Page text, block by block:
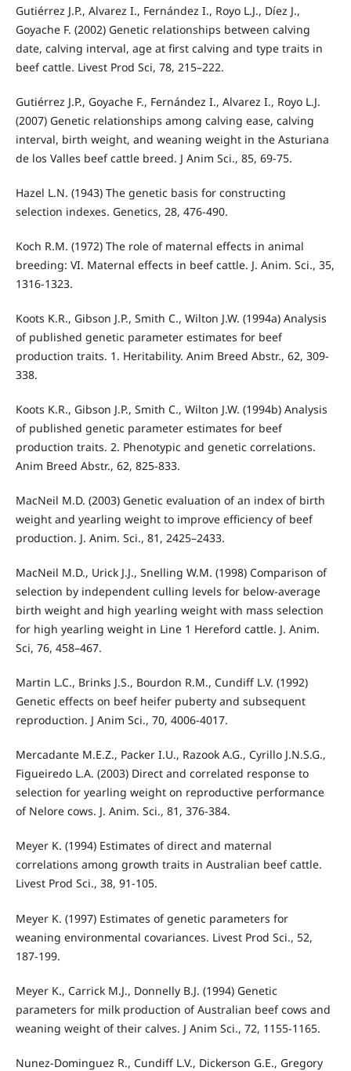
Gutiérrez J.P., Alvarez I., Fernández I., Royo L.J., Díez J.,
Goyache F. (2002) Genetic relationships between calving
date, calving interval, age at first calving and type traits in
beef cattle. Livest Prod Sci, 78, 215–222.
Gutiérrez J.P., Goyache F., Fernández I., Alvarez I., Royo L.J.
(2007) Genetic relationships among calving ease, calving
interval, birth weight, and weaning weight in the Asturiana
de los Valles beef cattle breed. J Anim Sci., 85, 69-75.
Hazel L.N. (1943) The genetic basis for constructing
selection indexes. Genetics, 28, 476-490.
Koch R.M. (1972) The role of maternal effects in animal
breeding: VI. Maternal effects in beef cattle. J. Anim. Sci., 35,
1316-1323.
Koots K.R., Gibson J.P., Smith C., Wilton J.W. (1994a) Analysis
of published genetic parameter estimates for beef
production traits. 1. Heritability. Anim Breed Abstr., 62, 309-
338.
Koots K.R., Gibson J.P., Smith C., Wilton J.W. (1994b) Analysis
of published genetic parameter estimates for beef
production traits. 2. Phenotypic and genetic correlations.
Anim Breed Abstr., 62, 825-833.
MacNeil M.D. (2003) Genetic evaluation of an index of birth
weight and yearling weight to improve efficiency of beef
production. J. Anim. Sci., 81, 2425–2433.
MacNeil M.D., Urick J.J., Snelling W.M. (1998) Comparison of
selection by independent culling levels for below-average
birth weight and high yearling weight with mass selection
for high yearling weight in Line 1 Hereford cattle. J. Anim.
Sci, 76, 458–467.
Martin L.C., Brinks J.S., Bourdon R.M., Cundiff L.V. (1992)
Genetic effects on beef heifer puberty and subsequent
reproduction. J Anim Sci., 70, 4006-4017.
Mercadante M.E.Z., Packer I.U., Razook A.G., Cyrillo J.N.S.G.,
Figueiredo L.A. (2003) Direct and correlated response to
selection for yearling weight on reproductive performance
of Nelore cows. J. Anim. Sci., 81, 376-384.
Meyer K. (1994) Estimates of direct and maternal
correlations among growth traits in Australian beef cattle.
Livest Prod Sci., 38, 91-105.
Meyer K. (1997) Estimates of genetic parameters for
weaning environmental covariances. Livest Prod Sci., 52,
187-199.
Meyer K., Carrick M.J., Donnelly B.J. (1994) Genetic
parameters for milk production of Australian beef cows and
weaning weight of their calves. J Anim Sci., 72, 1155-1165.
Nunez-Dominguez R., Cundiff L.V., Dickerson G.E., Gregory